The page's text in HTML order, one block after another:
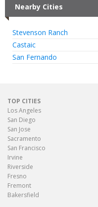
Nearby Cities
Stevenson Ranch
Castaic
San Fernando
TOP CITIES
Los Angeles
San Diego
San Jose
Sacramento
San Francisco
Irvine
Riverside
Fresno
Fremont
Bakersfield